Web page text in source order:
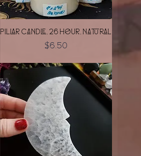
Quick View
Pillar Candle, 26 Hour, Natural
Price
$6.50